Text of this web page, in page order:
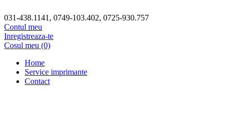
031-438.1141, 0749-103.402, 0725-930.757
Contul meu
Inregistreaza-te
Cosul meu (0)
Home
Service imprimante
Contact